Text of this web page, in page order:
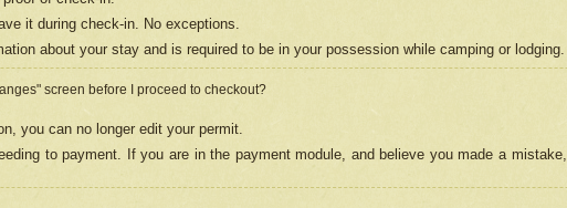
it during check-in. No exceptions.
about your stay and is required to be in your possession while camping or lodging.
screen before I proceed to checkout?
you can no longer edit your permit.
to payment. If you are in the payment module, and believe you made a